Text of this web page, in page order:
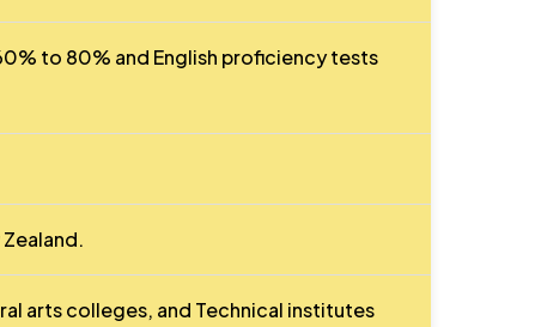
to 80% and English proficiency tests
Zealand.
arts colleges, and Technical institutes